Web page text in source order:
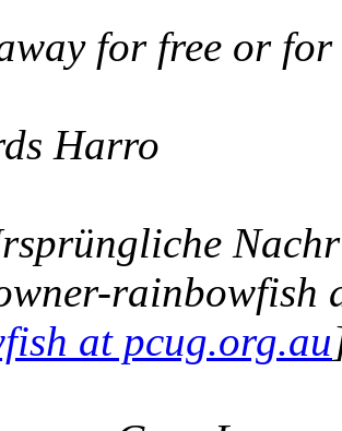
for free or
Harro
rainbowfish
at pcug.org.au